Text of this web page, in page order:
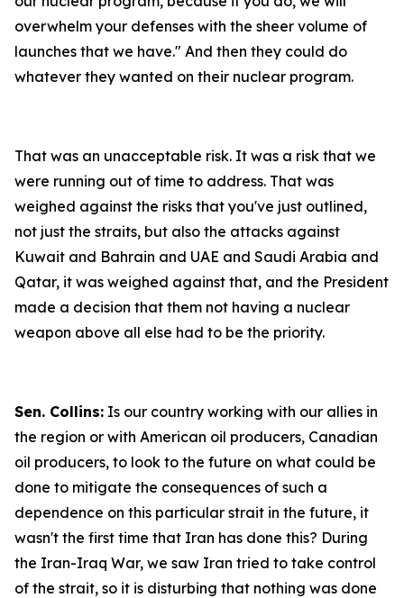
overwhelm your defenses with the sheer volume of
launches that we have." And then they could do
whatever they wanted on their nuclear program.
That was an unacceptable risk. It was a risk that we
were running out of time to address. That was
weighed against the risks that you've just outlined,
not just the straits, but also the attacks against
Kuwait and Bahrain and UAE and Saudi Arabia and
Qatar, it was weighed against that, and the President
made a decision that them not having a nuclear
weapon above all else had to be the priority.
Sen. Collins: Is our country working with our allies in
the region or with American oil producers, Canadian
oil producers, to look to the future on what could be
done to mitigate the consequences of such a
dependence on this particular strait in the future, it
wasn't the first time that Iran has done this? During
the Iran-Iraq War, we saw Iran tried to take control
of the strait, so it is disturbing that nothing was done